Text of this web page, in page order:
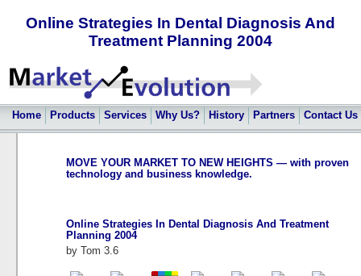
Online Strategies In Dental Diagnosis And
Treatment Planning 2004
Home Products Services Why Us? History Partners Contact Us
MOVE YOUR MARKET TO NEW HEIGHTS — with proven
technology and business knowledge.
Online Strategies In Dental Diagnosis And Treatment
Planning 2004
by Tom 3.6